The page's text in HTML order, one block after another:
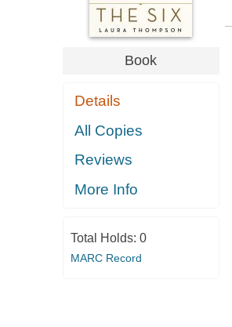
Book
Details
All Copies
Reviews
More Info
Total Holds: 0
MARC Record